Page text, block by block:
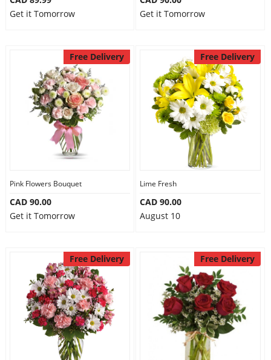
Get it Tomorrow
Get it Tomorrow
Free Delivery
Pink Flowers Bouquet
CAD 90.00
Get it Tomorrow
Free Delivery
Lime Fresh
CAD 90.00
August 10
Free Delivery Free Delivery